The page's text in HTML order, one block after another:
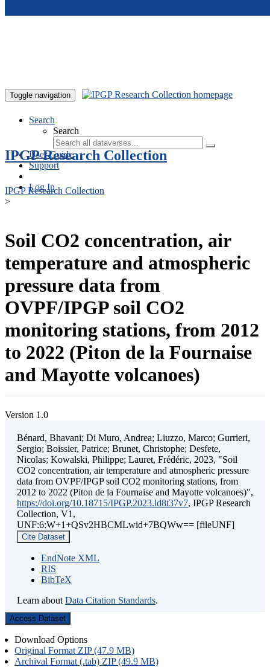
Toggle navigation
Search
Search
User Guide
Support
Log In
IPGP Research Collection
IPGP Research Collection
>
Soil CO2 concentration, air
temperature and atmospheric
pressure data from
OVPF/IPGP soil CO2
monitoring stations, from 2012
to 2022 (Piton de la Fournaise
and Mayotte volcanoes)
Version 1.0
Bénard, Bhavani; Di Muro, Andrea; Liuzzo, Marco; Gurrieri,
Sergio; Boissier, Patrice; Brunet, Christophe; Desfete,
Nicolas; Kowalski, Philippe; Lauret, Frédéric, 2023, "Soil
CO2 concentration, air temperature and atmospheric pressure
data from OVPF/IPGP soil CO2 monitoring stations, from
2012 to 2022 (Piton de la Fournaise and Mayotte volcanoes)",
https://doi.org/10.18715/IPGP.2023.ld8t37v7, IPGP Research
Collection, V1,
UNF:6:W+1+QSv2HBCMLwid+7BQWw== [fileUNF]
Cite Dataset
EndNote XML
RIS
BibTeX
Learn about Data Citation Standards.
Access Dataset
Download Options
Original Format ZIP (47.9 MB)
Archival Format (.tab) ZIP (49.9 MB)